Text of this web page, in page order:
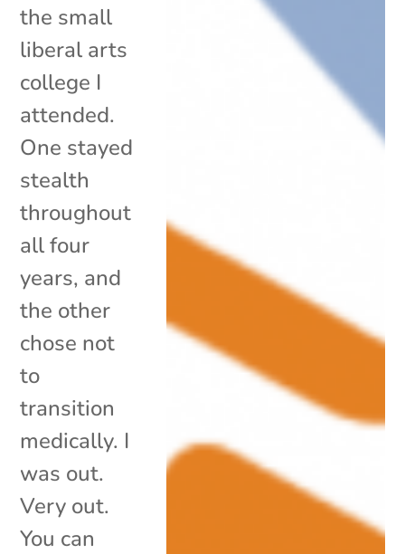
the small
liberal arts
college I
attended.
One stayed
stealth
throughout
all four
years, and
the other
chose not
to
transition
medically. I
was out.
Very out.
You can